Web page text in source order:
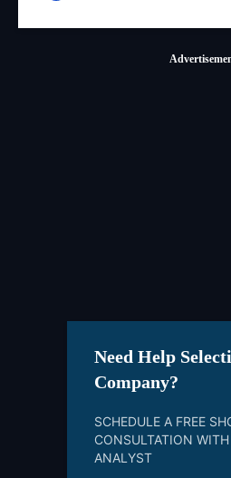
Need Help
Company?
SCHEDULE A FREE
CONSULTATION
ANALYST